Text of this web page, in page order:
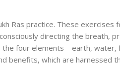
Ras practice. These exercises
directing the breath,
four elements – earth, water,
benefits, which are harnessed